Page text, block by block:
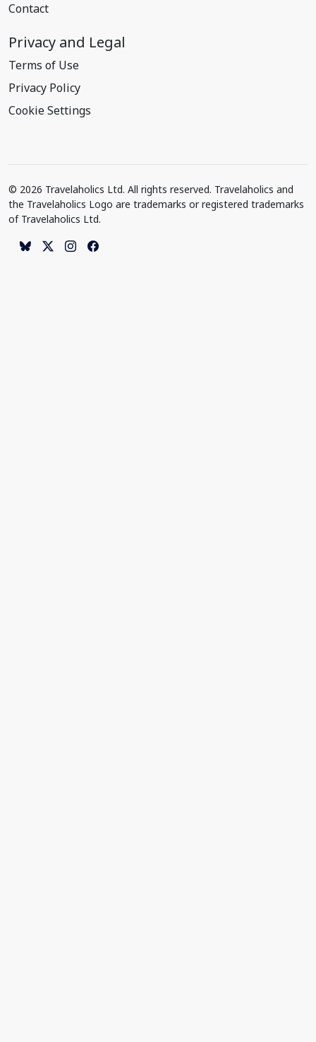
Contact
Privacy and Legal
Terms of Use
Privacy Policy
Cookie Settings
© 2026 Travelaholics Ltd. All rights reserved. Travelaholics and
the Travelaholics Logo are trademarks or registered trademarks
of Travelaholics Ltd.